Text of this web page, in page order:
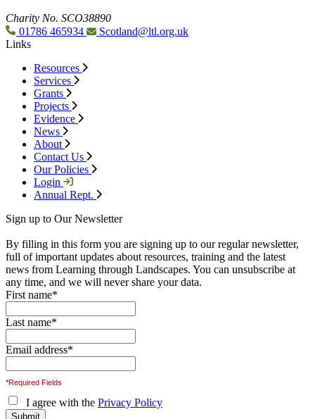
Charity No. SCO38890
01786 465934
Scotland@ltl.org.uk
Links
Resources
Services
Grants
Projects
Evidence
News
About
Contact Us
Our Policies
Login
Annual Rept.
Sign up to Our Newsletter
By filling in this form you are signing up to our regular newsletter,
full of important updates about resources, training and the latest
news from Learning through Landscapes. You can unsubscribe at
any time, and we will never share your data.
First name*
Last name*
Email address*
*Required Fields
I agree with the Privacy Policy